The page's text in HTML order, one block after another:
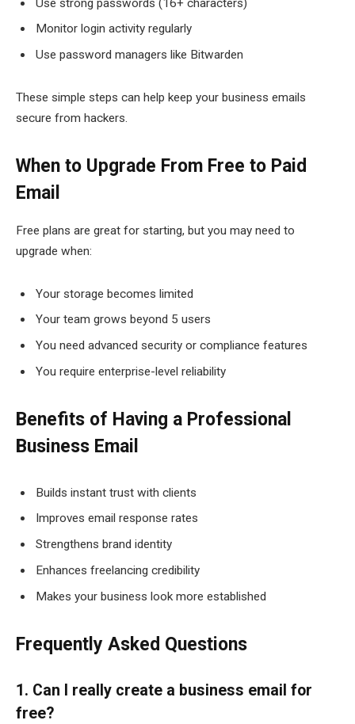
Monitor login activity regularly
Use password managers like Bitwarden
These simple steps can help keep your business emails
secure from hackers.
When to Upgrade From Free to Paid
Email
Free plans are great for starting, but you may need to
upgrade when:
Your storage becomes limited
Your team grows beyond 5 users
You need advanced security or compliance features
You require enterprise-level reliability
Benefits of Having a Professional
Business Email
Builds instant trust with clients
Improves email response rates
Strengthens brand identity
Enhances freelancing credibility
Makes your business look more established
Frequently Asked Questions
1. Can I really create a business email for
free?